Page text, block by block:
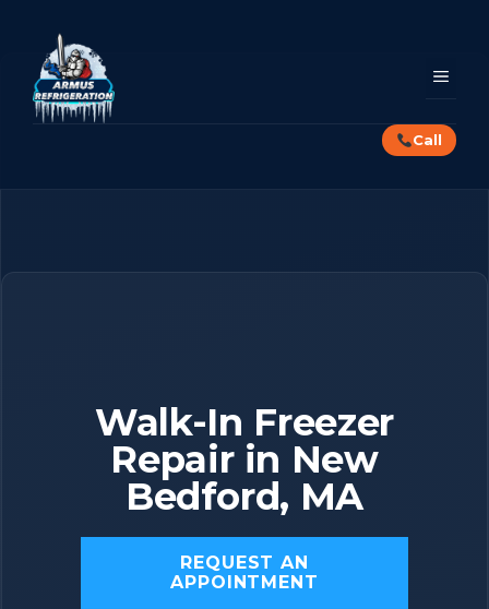
content
Call
Walk-In Freezer
Repair in New
Bedford, MA
REQUEST AN
APPOINTMENT